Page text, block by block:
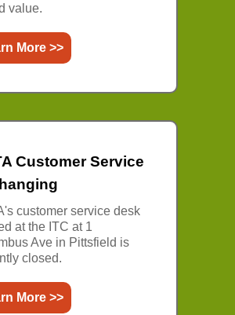
value.
More >>
Customer Service
customer service desk
at the ITC at 1
Ave in Pittsfield is
closed.
More >>